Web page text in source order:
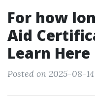
For how
Aid
Learn Here
Posted on 2025-08-14